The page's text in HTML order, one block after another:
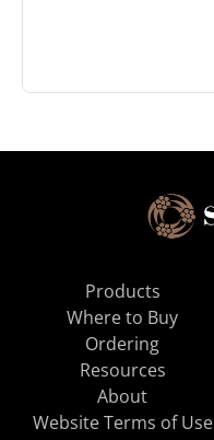
Products
Where to Buy
Ordering
Resources
About
Website Terms of Use